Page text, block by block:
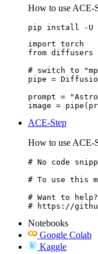
How to use ACE-
pip install -U
import torch
from diffusers
# switch to
pipe =
prompt =
image =
ACE-Step
How to use ACE-
# No code
# To use this
# Want to
# https://
Notebooks
Google Colab
Kaggle